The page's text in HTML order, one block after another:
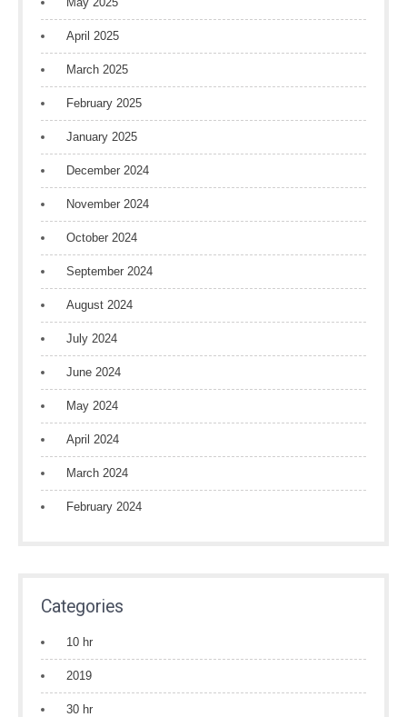
April 2025
March 2025
February 2025
January 2025
December 2024
November 2024
October 2024
September 2024
August 2024
July 2024
June 2024
May 2024
April 2024
March 2024
February 2024
Categories
10 hr
2019
30 hr